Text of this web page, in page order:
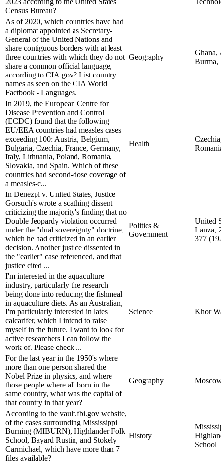
2023 according to the United States
Census Bureau?
As of 2020, which countries have had
a diplomat appointed as Secretary-
General of the United Nations and
share contiguous borders with at least
three countries with which they do not
share a common official language,
according to CIA.gov? List country
names as seen on the CIA World
Factbook - Languages.
Geography
Ghana,
Burma,
In 2019, the European Centre for
Disease Prevention and Control
(ECDC) found that the following
EU/EEA countries had measles cases
exceeding 100: Austria, Belgium,
Bulgaria, Czechia, France, Germany,
Italy, Lithuania, Poland, Romania,
Slovakia, and Spain. Which of these
countries had second-dose coverage of
a measles-c...
Health
In Denezpi v. United States, Justice
Gorsuch's wrote a scathing dissent
criticizing the majority's finding that no
Double Jeopardy violation occurred
under the "dual sovereignty" doctrine,
which he had criticized in an earlier
decision. Another justice dissented in
the "earlier" case referenced, and that
justice cited ...
Politics &
Government
United
Lanza,
377
I'm interested in the aquaculture
industry, particularly the research
being done into reducing the fishmeal
in aquaculture diets. As an Australian,
I'm particularly interested in lates
calcarifer, which I intend to raise
myself in the future. I want to look for
active researchers I can follow the
work of. Please check ...
Science Khor
For the last year in the 1950's where
more than one person shared the
Nobel Prize in physics, and where
those people where all born in the
same country, what was the capital of
that country in that year?
Geography
According to the vault.fbi.gov website,
of the cases surrounding Mississippi
Burning (MIBURN), Highlander Folk
School, Bayard Rustin, and Stokely
Carmichael, which have more than 7
files available?
History
School